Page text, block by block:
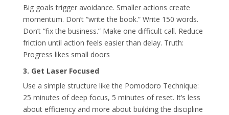
Big goals trigger avoidance. Smaller actions create
momentum. Don’t “write the book.” Write 150 words.
Don’t “fix the business.” Make one difficult call. Reduce
friction until action feels easier than delay. Truth:
Progress likes small doors
3. Get Laser Focused
Use a simple structure like the Pomodoro Technique:
25 minutes of deep focus, 5 minutes of reset. It’s less
about efficiency and more about building the discipline